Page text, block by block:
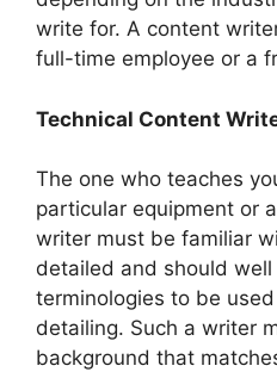
write for. A content
full-time employee or a
Technical Content
The one who teaches
particular equipment or
writer must be familiar
detailed and should
terminologies to be
detailing. Such a writer
background that